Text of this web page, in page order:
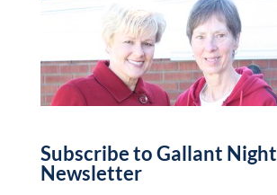
Subscribe to Gallant Night
Newsletter